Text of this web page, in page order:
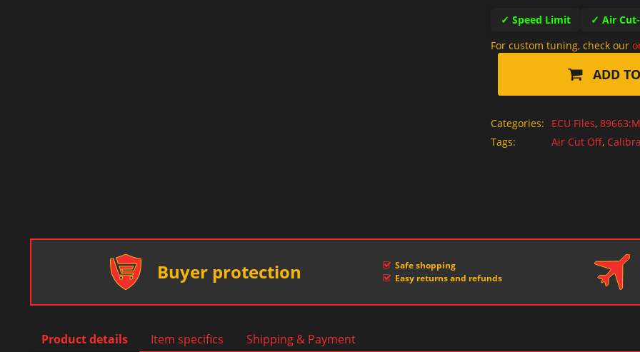
✓ Speed Limit
✓ Air
For custom tuning, check our
ADD
Categories: ECU Files,
Tags:
Air Cut Off,
Buyer protection
Safe shopping
Easy returns and refunds
Product details Item specifics Shipping & Payment